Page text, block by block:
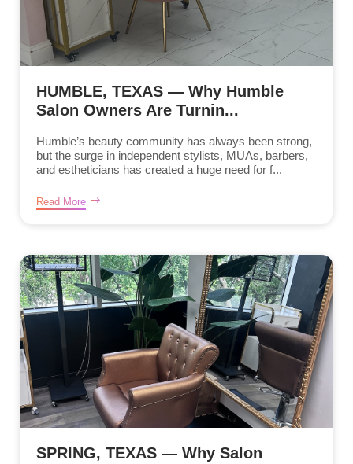
HUMBLE, TEXAS — Why Humble
Salon Owners Are Turnin...
Humble’s beauty community has always been strong,
but the surge in independent stylists, MUAs, barbers,
and estheticians has created a huge need for f...
Read More
SPRING, TEXAS — Why Salon